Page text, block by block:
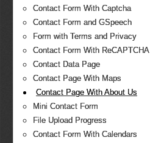
Contact Form With Captcha
Contact Form and GSpeech
Form with Terms and Privacy
Contact Form With ReCAPTCHA
Contact Data Page
Contact Page With Maps
Contact Page With About Us
Mini Contact Form
File Upload Progress
Contact Form With Calendars